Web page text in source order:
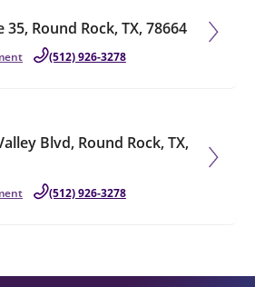
Round Rock, TX, 78664
(512) 926-3278
Blvd, Round Rock, TX,
(512) 926-3278